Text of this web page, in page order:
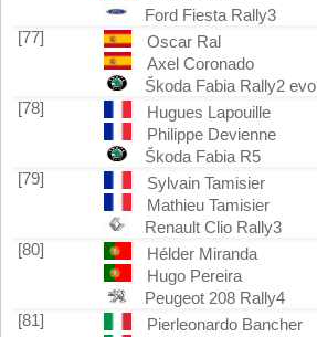
Ford Fiesta Rally3
[77]
Oscar Ral
Axel Coronado
Škoda Fabia Rally2 evo
[78]
Hugues Lapouille
Philippe Devienne
Škoda Fabia R5
[79]
Sylvain Tamisier
Mathieu Tamisier
Renault Clio Rally3
[80]
Hélder Miranda
Hugo Pereira
Peugeot 208 Rally4
[81]
Pierleonardo Bancher